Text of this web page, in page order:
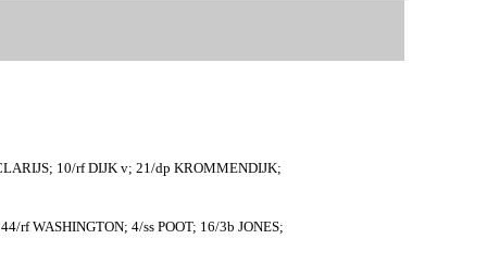
10/rf DIJK v; 21/dp KROMMENDIJK;
rf WASHINGTON; 4/ss POOT; 16/3b JONES;